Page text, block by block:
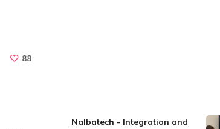
88
Nalbatech - Integration and